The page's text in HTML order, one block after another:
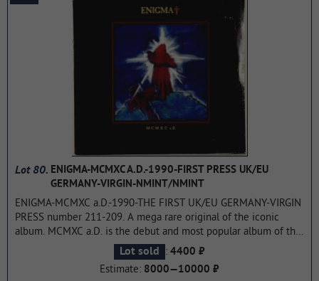
Lot 80. ENIGMA-MCMXC A.D.-1990-FIRST PRESS UK/EU
GERMANY-VIRGIN-NMINT/NMINT
ENIGMA-MCMXC a.D.-1990-THE FIRST UK/EU GERMANY-VIRGIN
PRESS number 211-209. A mega rare original of the iconic
album. MCMXC a.D. is the debut and most popular album of the
Enigma project, released in 1990. Reaching the No. 1 position
in 41 countries, it garnered 57 platinum awards, including triple
platinum in the United States, where it remained on the
Lot sold : 4400 ₽
Estimate: 8000—10000 ₽